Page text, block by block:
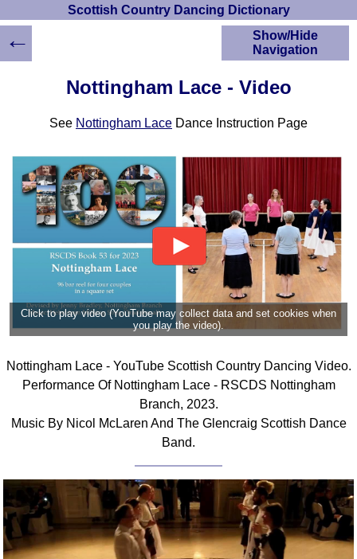
Scottish Country Dancing Dictionary
Nottingham Lace - Video
See Nottingham Lace Dance Instruction Page
Click to play video (YouTube may collect data and set cookies when
you play the video).
Nottingham Lace - YouTube Scottish Country Dancing Video.
Performance Of Nottingham Lace - RSCDS Nottingham
Branch, 2023.
Music By Nicol McLaren And The Glencraig Scottish Dance
Band.
Show/Hide
Navigation
HOME
Scottish Country
Crib Diagrams
Scottish Dances
YouTube Videos
Ceilidh Dances
Children's Dances
Dance Devisers
RSCDS Books
Alternative Dance
Comprehensive
DICTIONARY
Terms Introduction
Hand Positions
Types Of Sets
Set Structure
←